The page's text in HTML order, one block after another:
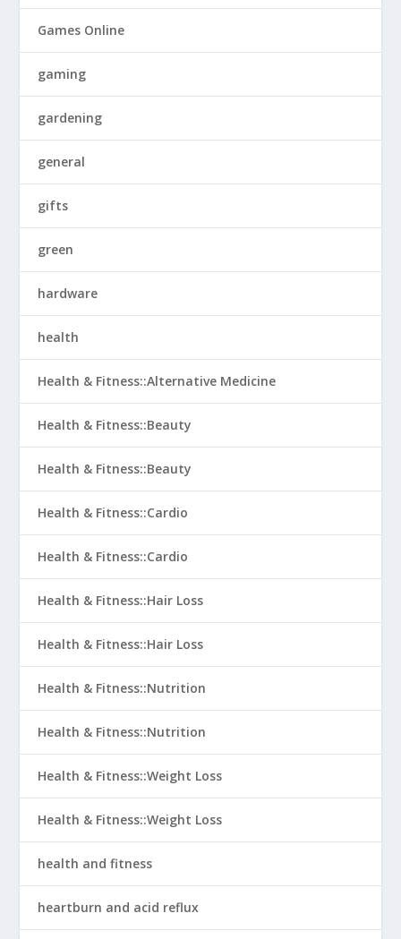
Games Online
gaming
gardening
general
gifts
green
hardware
health
Health & Fitness::Alternative Medicine
Health & Fitness::Beauty
Health & Fitness::Beauty
Health & Fitness::Cardio
Health & Fitness::Cardio
Health & Fitness::Hair Loss
Health & Fitness::Hair Loss
Health & Fitness::Nutrition
Health & Fitness::Nutrition
Health & Fitness::Weight Loss
Health & Fitness::Weight Loss
health and fitness
heartburn and acid reflux